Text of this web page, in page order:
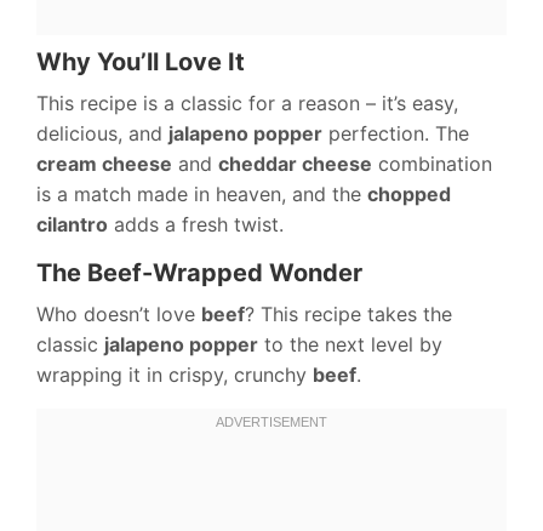
Why You’ll Love It
This recipe is a classic for a reason – it’s easy,
delicious, and jalapeno popper perfection. The
cream cheese and cheddar cheese combination
is a match made in heaven, and the chopped
cilantro adds a fresh twist.
The Beef-Wrapped Wonder
Who doesn’t love beef? This recipe takes the
classic jalapeno popper to the next level by
wrapping it in crispy, crunchy beef.